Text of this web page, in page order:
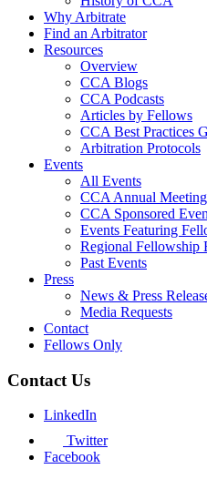
Why Arbitrate
Find an Arbitrator
Resources
Overview
CCA Blogs
CCA Podcasts
Articles by Fellows
CCA Best Practices
Arbitration Protocols
Events
All Events
CCA Annual Meeting
CCA Sponsored
Events Featuring
Regional Fellowship
Past Events
Press
News & Press
Media Requests
Contact
Fellows Only
Contact Us
LinkedIn
Twitter
Facebook